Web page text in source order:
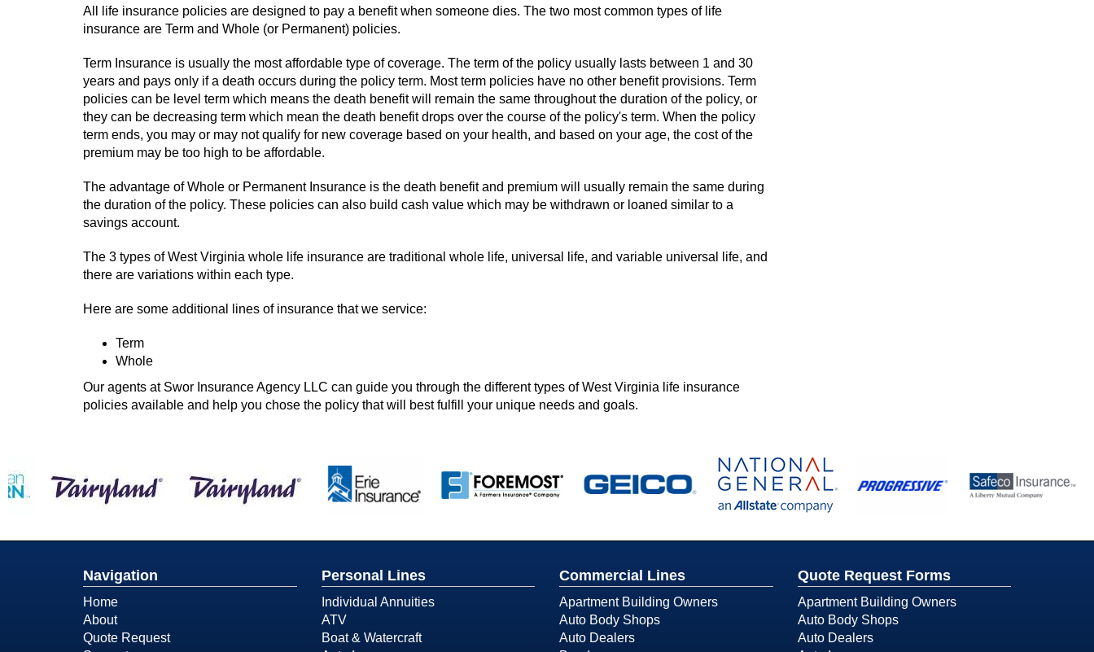
All life insurance policies are designed to pay a benefit when someone dies. The two most common types of life
insurance are Term and Whole (or Permanent) policies.
Term Insurance is usually the most affordable type of coverage. The term of the policy usually lasts between 1 and 30
years and pays only if a death occurs during the policy term. Most term policies have no other benefit provisions. Term
policies can be level term which means the death benefit will remain the same throughout the duration of the policy, or
they can be decreasing term which mean the death benefit drops over the course of the policy's term. When the policy
term ends, you may or may not qualify for new coverage based on your health, and based on your age, the cost of the
premium may be too high to be affordable.
The advantage of Whole or Permanent Insurance is the death benefit and premium will usually remain the same during
the duration of the policy. These policies can also build cash value which may be withdrawn or loaned similar to a
savings account.
The 3 types of West Virginia whole life insurance are traditional whole life, universal life, and variable universal life, and
there are variations within each type.
Here are some additional lines of insurance that we service:
Term
Whole
Our agents at Swor Insurance Agency LLC can guide you through the different types of West Virginia life insurance
policies available and help you chose the policy that will best fulfill your unique needs and goals.
Navigation
Home
About
Quote Request
Personal Lines
Individual Annuities
ATV
Boat & Watercraft
Commercial Lines
Apartment Building Owners
Auto Body Shops
Auto Dealers
Quote Request Forms
Apartment Building Owners
Auto Body Shops
Auto Dealers